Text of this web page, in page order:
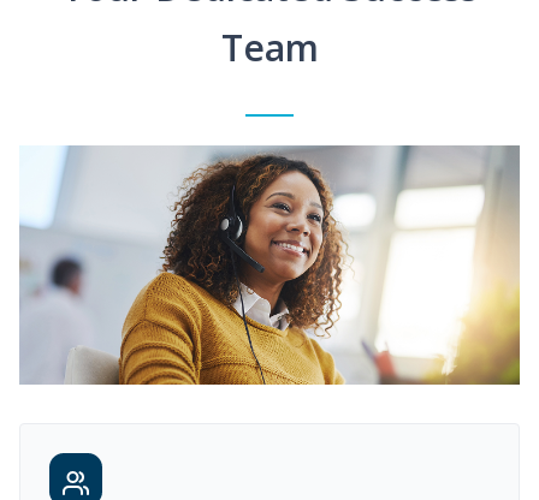
Team